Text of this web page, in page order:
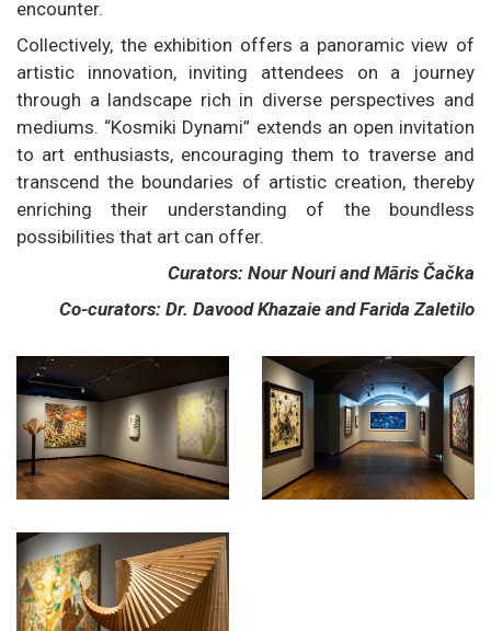
encounter.
Collectively, the exhibition offers a panoramic view of
artistic innovation, inviting attendees on a journey
through a landscape rich in diverse perspectives and
mediums. “Kosmiki Dynami” extends an open invitation
to art enthusiasts, encouraging them to traverse and
transcend the boundaries of artistic creation, thereby
enriching their understanding of the boundless
possibilities that art can offer.
Curators: Nour Nouri and Māris Čačka
Co-curators: Dr. Davood Khazaie and Farida Zaletilo